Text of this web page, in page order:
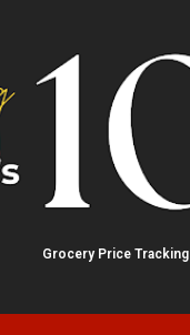
Grocery Price Tracking